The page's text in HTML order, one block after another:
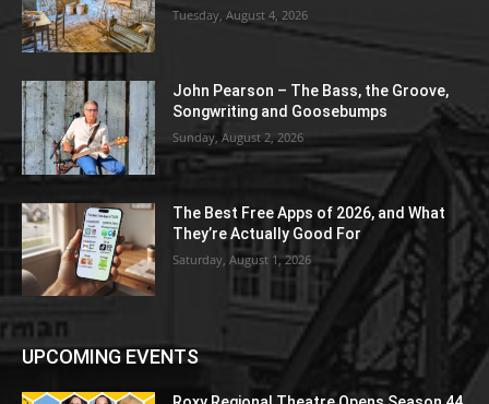
Tuesday, August 4, 2026
John Pearson – The Bass, the Groove,
Songwriting and Goosebumps
Sunday, August 2, 2026
The Best Free Apps of 2026, and What
They’re Actually Good For
Saturday, August 1, 2026
UPCOMING EVENTS